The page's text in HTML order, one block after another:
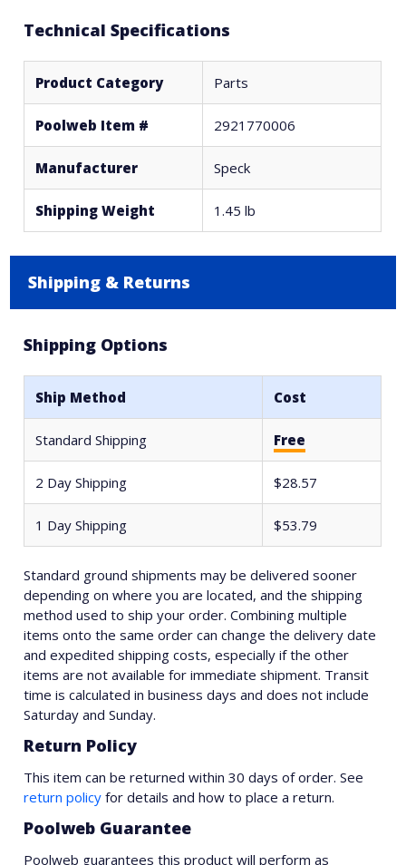
Technical Specifications
Product Category Parts
Poolweb Item # 2921770006
Manufacturer Speck
Shipping Weight 1.45 lb
Shipping & Returns
Shipping Options
Ship Method Cost
Standard Shipping Free
2 Day Shipping $28.57
1 Day Shipping $53.79
Standard ground shipments may be delivered sooner
depending on where you are located, and the shipping
method used to ship your order. Combining multiple
items onto the same order can change the delivery date
and expedited shipping costs, especially if the other
items are not available for immediate shipment. Transit
time is calculated in business days and does not include
Saturday and Sunday.
Return Policy
This item can be returned within 30 days of order. See
return policy for details and how to place a return.
Poolweb Guarantee
Poolweb guarantees this product will perform as